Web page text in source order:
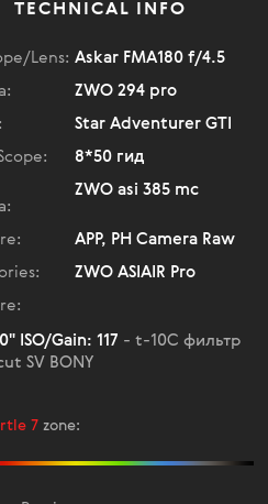
TECHNICAL INFO
Lens: Askar FMA180 f/4.5
ZWO 294 pro
Star Adventurer GTI
8*50 гид
ZWO asi 385 mc
APP, PH Camera Raw
ZWO ASIAIR Pro
ISO/Gain: 117 - t-10C фильтр
SV BONY
7 zone: